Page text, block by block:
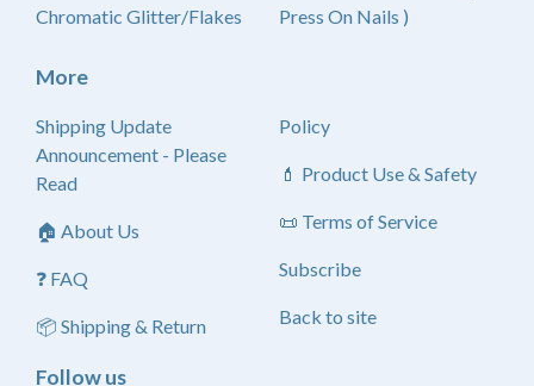
Chromatic Glitter/Flakes
Press On Nails )
More
Shipping Update
Announcement - Please
Read
🏠 About Us
❓ FAQ
📦 Shipping & Return
Policy
💄 Product Use & Safety
📜 Terms of Service
Subscribe
Back to site
Follow us